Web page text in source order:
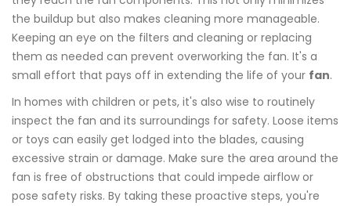
the buildup but also makes cleaning more manageable.
Keeping an eye on the filters and cleaning or replacing
them as needed can prevent overworking the fan. It's a
small effort that pays off in extending the life of your fan.
In homes with children or pets, it's also wise to routinely
inspect the fan and its surroundings for safety. Loose items
or toys can easily get lodged into the blades, causing
excessive strain or damage. Make sure the area around the
fan is free of obstructions that could impede airflow or
pose safety risks. By taking these proactive steps, you're